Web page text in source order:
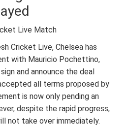
Live Match
Cricket Live, Chelsea has
with Mauricio Pochettino,
and announce the deal
all terms proposed by
is now only pending an
despite the rapid progress,
not take over immediately.